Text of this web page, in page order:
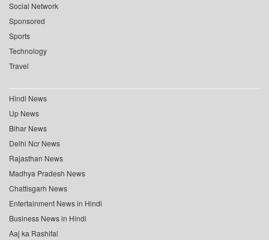
Social Network
Sponsored
Sports
Technology
Travel
Hindi News
Up News
Bihar News
Delhi Ncr News
Rajasthan News
Madhya Pradesh News
Chattisgarh News
Entertainment News in Hindi
Business News in Hindi
Aaj ka Rashifal